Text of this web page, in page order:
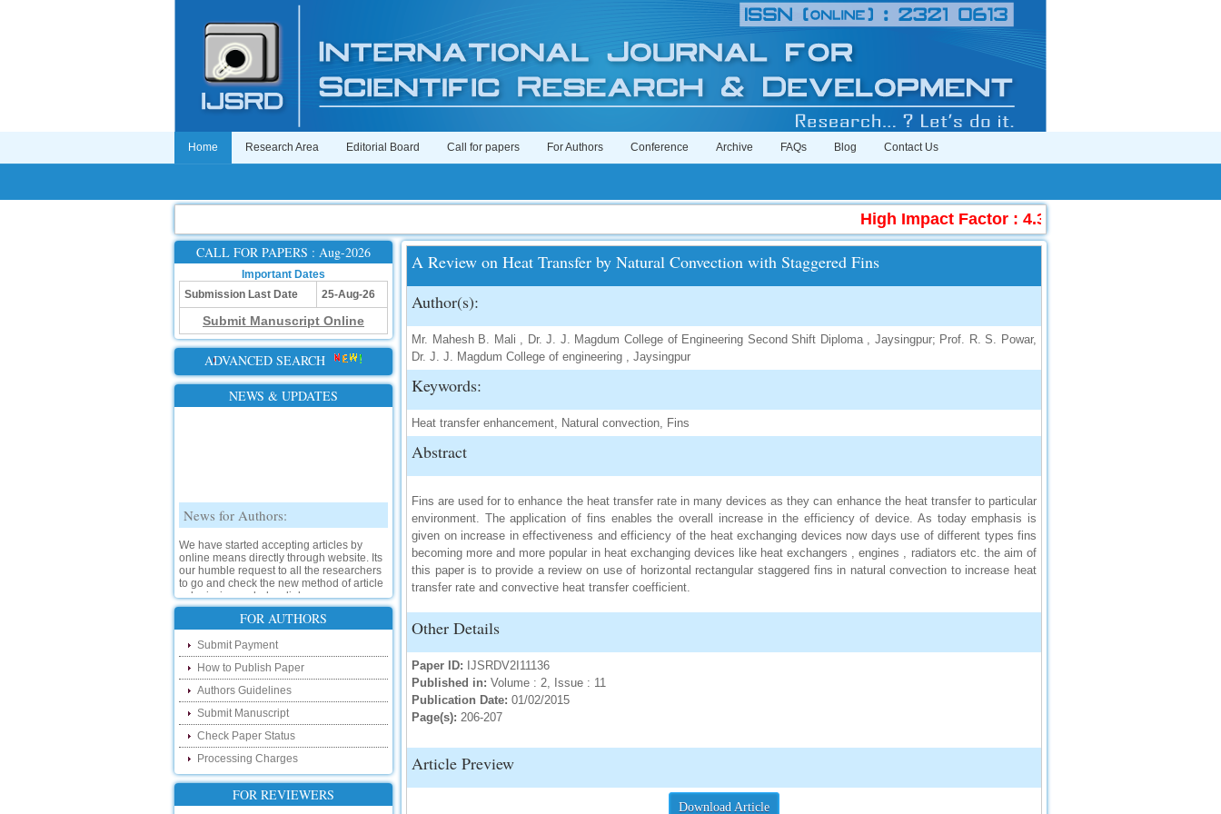
Home Research Area Editorial Board Call for papers For Authors Conference Archive FAQs Blog Contact Us
High Impact Factor : 4.396
CALL FOR PAPERS : Aug-2026
Important Dates
Submission Last Date
25-Aug-26
Submit Manuscript Online
ADVANCED SEARCH
NEWS & UPDATES
News for Authors:
We have started accepting articles by
online means directly through website. Its
our humble request to all the researchers
to go and check the new method of article
submission on below link:
http://www.ijsrd.com/SubmitManuscript
New Features:
Hello Researcher, we are happy to
announce that now you can check the
status of your paper right from the website
instead of calling us. We would request
you to go and check your paper status on
the below link :
http://www.ijsrd.com/CheckPaperStatus
Hello Bloggers....
FOR AUTHORS
Submit Payment
How to Publish Paper
Authors Guidelines
Submit Manuscript
Check Paper Status
Processing Charges
FOR REVIEWERS
A Review on Heat Transfer by Natural Convection with Staggered Fins
Author(s):
Mr. Mahesh B. Mali , Dr. J. J. Magdum College of Engineering Second Shift Diploma , Jaysingpur; Prof. R. S. Powar,
Dr. J. J. Magdum College of engineering , Jaysingpur
Keywords:
Heat transfer enhancement, Natural convection, Fins
Abstract
Fins are used for to enhance the heat transfer rate in many devices as they can enhance the heat transfer to particular
environment. The application of fins enables the overall increase in the efficiency of device. As today emphasis is
given on increase in effectiveness and efficiency of the heat exchanging devices now days use of different types fins
becoming more and more popular in heat exchanging devices like heat exchangers , engines , radiators etc. the aim of
this paper is to provide a review on use of horizontal rectangular staggered fins in natural convection to increase heat
transfer rate and convective heat transfer coefficient.
Other Details
Paper ID: IJSRDV2I11136
Published in: Volume : 2, Issue : 11
Publication Date: 01/02/2015
Page(s): 206-207
Article Preview
Download Article